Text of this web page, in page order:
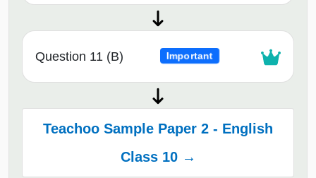
Question 11 (B) Important
Teachoo Sample Paper 2 - English
Class 10 →